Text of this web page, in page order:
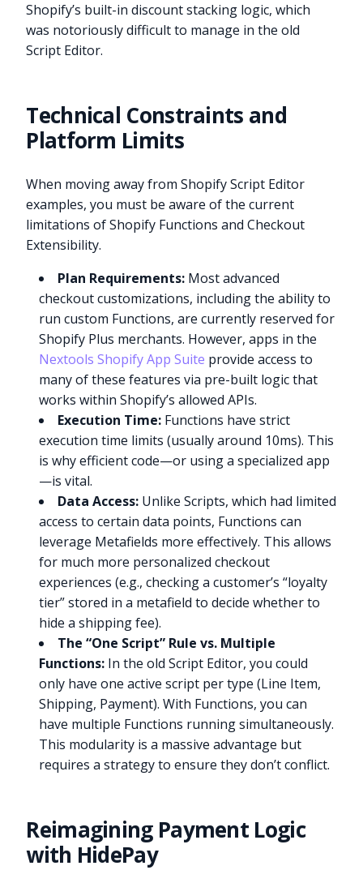
Shopify’s built-in discount stacking logic, which
was notoriously difficult to manage in the old
Script Editor.
Technical Constraints and
Platform Limits
When moving away from Shopify Script Editor
examples, you must be aware of the current
limitations of Shopify Functions and Checkout
Extensibility.
Plan Requirements: Most advanced
checkout customizations, including the ability to
run custom Functions, are currently reserved for
Shopify Plus merchants. However, apps in the
Nextools Shopify App Suite provide access to
many of these features via pre-built logic that
works within Shopify’s allowed APIs.
Execution Time: Functions have strict
execution time limits (usually around 10ms). This
is why efficient code—or using a specialized app
—is vital.
Data Access: Unlike Scripts, which had limited
access to certain data points, Functions can
leverage Metafields more effectively. This allows
for much more personalized checkout
experiences (e.g., checking a customer’s “loyalty
tier” stored in a metafield to decide whether to
hide a shipping fee).
The “One Script” Rule vs. Multiple
Functions: In the old Script Editor, you could
only have one active script per type (Line Item,
Shipping, Payment). With Functions, you can
have multiple Functions running simultaneously.
This modularity is a massive advantage but
requires a strategy to ensure they don’t conflict.
Reimagining Payment Logic
with HidePay